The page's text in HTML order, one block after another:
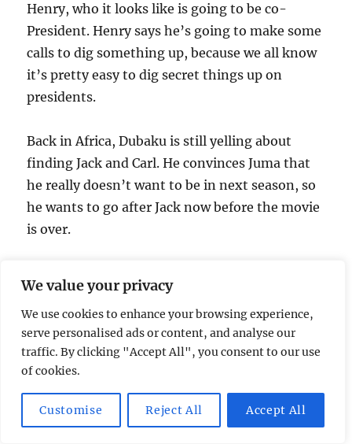
We value your privacy
We use cookies to enhance your browsing experience,
serve personalised ads or content, and analyse our
traffic. By clicking "Accept All", you consent to our use
of cookies.
Customise Reject All Accept All
Henry, who it looks like is going to be co-
President. Henry says he’s going to make some
calls to dig something up, because we all know
it’s pretty easy to dig secret things up on
presidents.
Back in Africa, Dubaku is still yelling about
finding Jack and Carl. He convinces Juma that
he really doesn’t want to be in next season, so
he wants to go after Jack now before the movie
is over.
4:22 – Chris gets home and sees that the
program he’s running on his Mac doesn’t
adhere to the Apple user-interface guidelines
music, looks around to see what he can find. He
comes back to his computer and finds a man